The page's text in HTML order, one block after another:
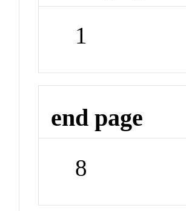
1
end page
8